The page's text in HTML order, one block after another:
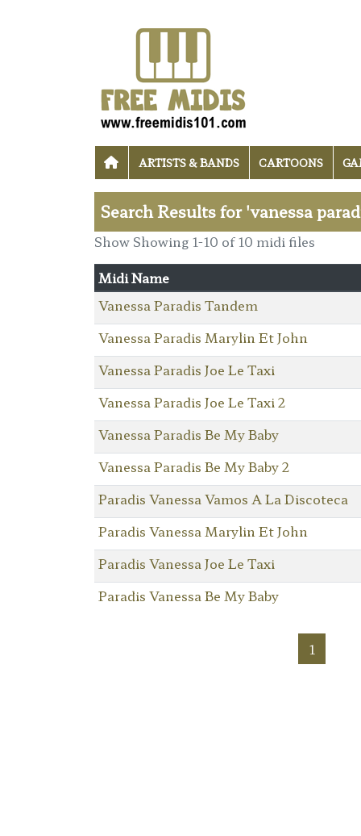
ARTISTS & BANDS CARTOONS
Search Results for 'vanessa
Show Showing 1-10 of 10 midi files
Midi Name
Vanessa Paradis Tandem
Vanessa Paradis Marylin Et John
Vanessa Paradis Joe Le Taxi
Vanessa Paradis Joe Le Taxi 2
Vanessa Paradis Be My Baby
Vanessa Paradis Be My Baby 2
Paradis Vanessa Vamos A La Discoteca
Paradis Vanessa Marylin Et John
Paradis Vanessa Joe Le Taxi
Paradis Vanessa Be My Baby
1